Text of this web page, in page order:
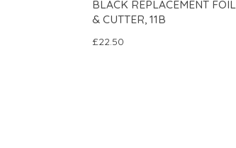
BLACK REPLACEMENT FOIL
& CUTTER, 11B
£22.50